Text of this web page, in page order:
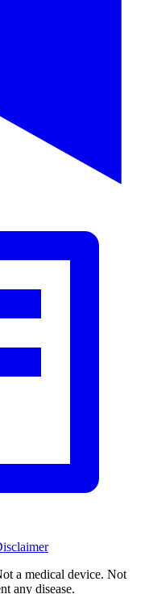
a medical device. Not
any disease.